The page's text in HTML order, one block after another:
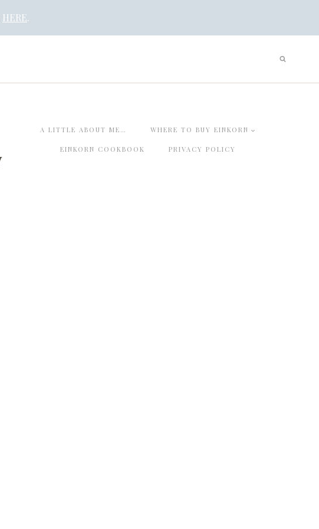
HERE.
A LITTLE ABOUT ME… WHERE TO BUY EINKORN
EINKORN COOKBOOK PRIVACY POLICY